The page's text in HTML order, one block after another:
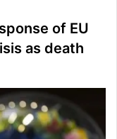
of EU
as death